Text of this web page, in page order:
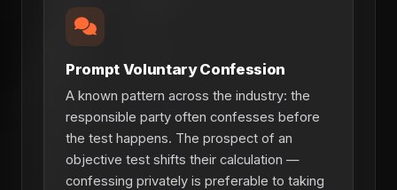
Prompt Voluntary Confession
A known pattern across the industry: the
responsible party often confesses before
the test happens. The prospect of an
objective test shifts their calculation —
confessing privately is preferable to taking